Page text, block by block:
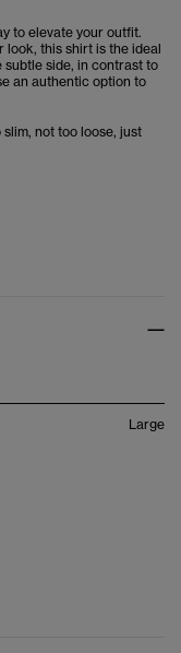
to elevate your outfit.
look, this shirt is the ideal
side, in contrast to
an authentic option to
not too loose, just
Large